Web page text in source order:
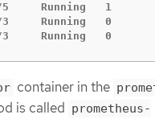
5     Running   1
Running   0
Running   0
container in the
is called prometheus-